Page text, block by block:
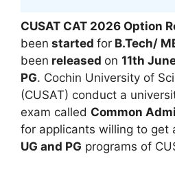
CUSAT CAT 2026 Option
been started for B.Tech/
been released on 11th
PG. Cochin University of
(CUSAT) conduct a
exam called Common
for applicants willing to get
UG and PG programs of